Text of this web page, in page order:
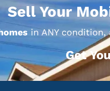
Sell Your
in ANY
Get